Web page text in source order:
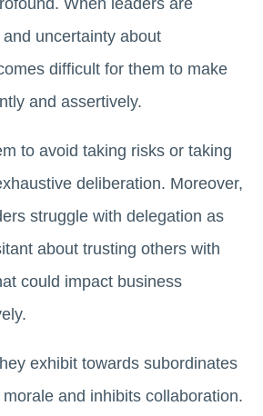
uncertainty about
difficult for them to make
and assertively.
to avoid taking risks or taking
deliberation. Moreover,
struggle with delegation as
about trusting others with
could impact business
exhibit towards subordinates
and inhibits collaboration.